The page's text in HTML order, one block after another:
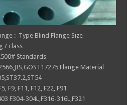
: Type Blind Flange Size
/ class
Standards
Flange Material
F9, F11, F12, F22, F91
F304-304L,F316-316L,F321